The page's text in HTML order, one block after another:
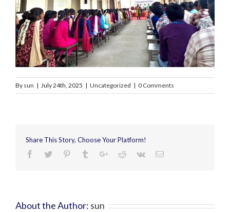
By sun | July 24th, 2025 | Uncategorized | 0 Comments
Share This Story, Choose Your Platform!
About the Author: sun